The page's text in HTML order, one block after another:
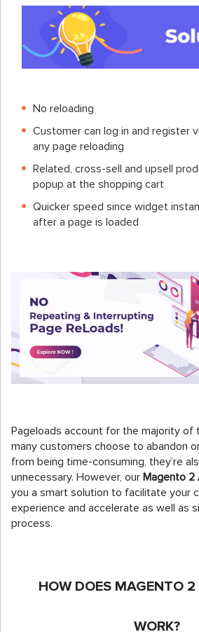
No reloading
Customer can log in and register
any page reloading
Related, cross-sell and upsell
popup at the shopping cart
Quicker speed since widget
after a page is loaded
Pageloads account for the majority of
many customers choose to abandon
from being time-consuming, they’re
unnecessary. However, our Magento 2
you a smart solution to facilitate your
experience and accelerate as well as
process.
HOW DOES MAGENTO
WORK?